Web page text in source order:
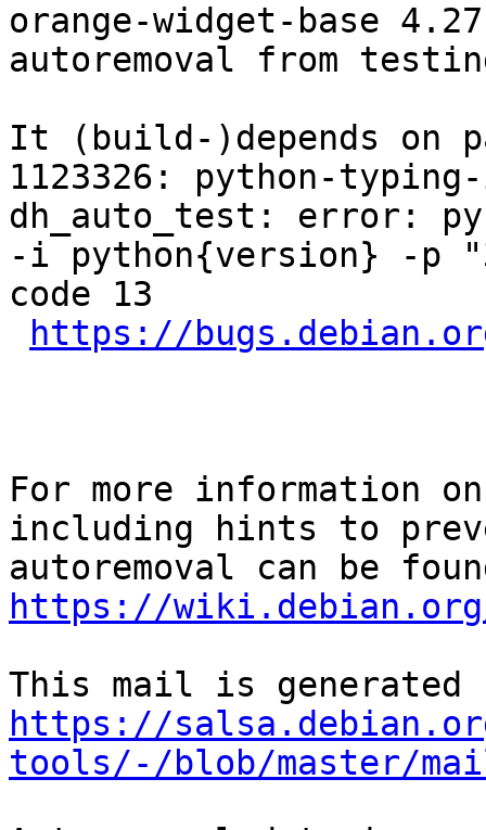
orange-widget-base
autoremoval from
It (build-)depends on
1123326: python-
dh_auto_test: error:
-i python{version} -p
code 13
https://
For more information
including hints to
https://wiki.debian.org/
https://
tools/-/blob/master/